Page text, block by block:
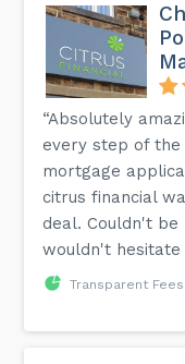
“Absolutely
every step of the
mortgage
citrus financial
deal. Couldn't
wouldn't hesitate
Transparent